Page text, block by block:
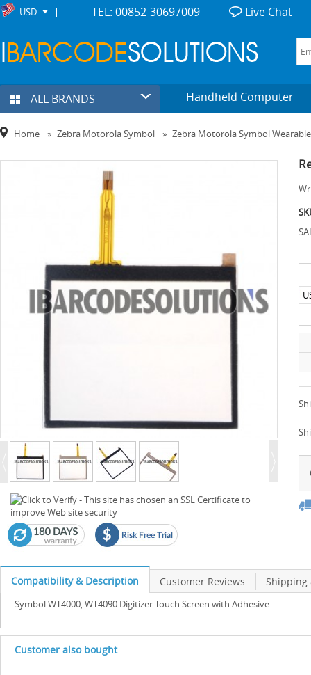
USD TEL: 00852-30697009 Live Chat
ALL BRANDS Handheld Computer
Home » Zebra Motorola Symbol » Zebra Motorola Symbol
Compatibility & Description Customer Reviews Shipping
Symbol WT4000, WT4090 Digitizer Touch Screen with Adhesive
Customer also bought